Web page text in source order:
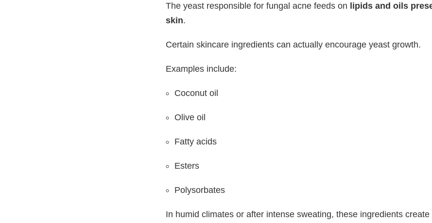
The yeast responsible for fungal acne feeds on lipids and oils
skin.
Certain skincare ingredients can actually encourage yeast growth.
Examples include:
Coconut oil
Olive oil
Fatty acids
Esters
Polysorbates
In humid climates or after intense sweating, these ingredients